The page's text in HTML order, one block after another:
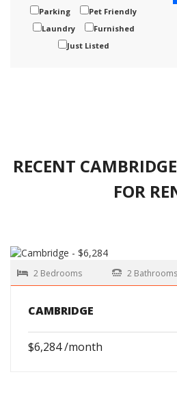
Parking
Pet Friendly
Laundry
Furnished
Just Listed
RECENT
FOR
2 Bedrooms 2 Bathrooms
CAMBRIDGE
$6,284 /month